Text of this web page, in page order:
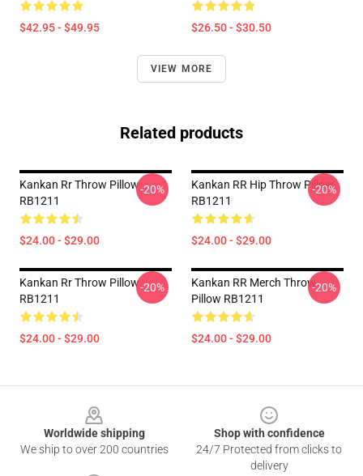
$42.95 - $49.95 $26.50 - $30.50
VIEW MORE
Related products
Kankan Rr Throw Pillow
RB1211
$24.00 - $29.00
-20%
Kankan RR Hip Throw Pillow
RB1211
$24.00 - $29.00
-20%
Kankan Rr Throw Pillow
RB1211
$24.00 - $29.00
-20%
Kankan RR Merch Throw
Pillow RB1211
$24.00 - $29.00
-20%
Worldwide shipping
We ship to over 200 countries
Shop with confidence
24/7 Protected from clicks to
delivery